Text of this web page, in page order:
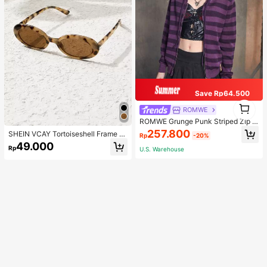
SHEIN VCAY Tortoiseshell Frame F
ashion Glasses Boho
Rp49.000
Save Rp64.500
ROMWE
ROMWE Grunge Punk Striped Zip U
p Drawstring Hooded Cardigan, Sc
hool
Rp257.800 -20%
U.S. Warehouse
1